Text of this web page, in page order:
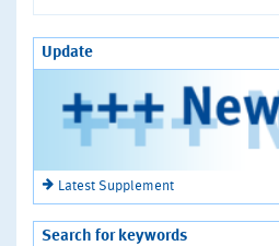
Update
Latest Supplement
Search for keywords